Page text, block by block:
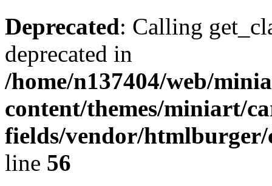
Deprecated: Calling
deprecated in
/home/n137404/web/
content/themes/miniart/
fields/vendor/
line 56